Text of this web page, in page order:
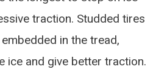
traction. Studded tires
in the tread,
ice and give better traction.